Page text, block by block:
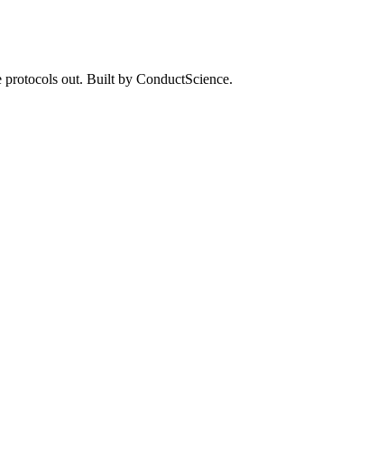
protocols out. Built by ConductScience.